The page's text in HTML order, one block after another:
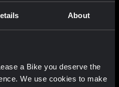
About
a Bike you deserve the
We use cookies to make